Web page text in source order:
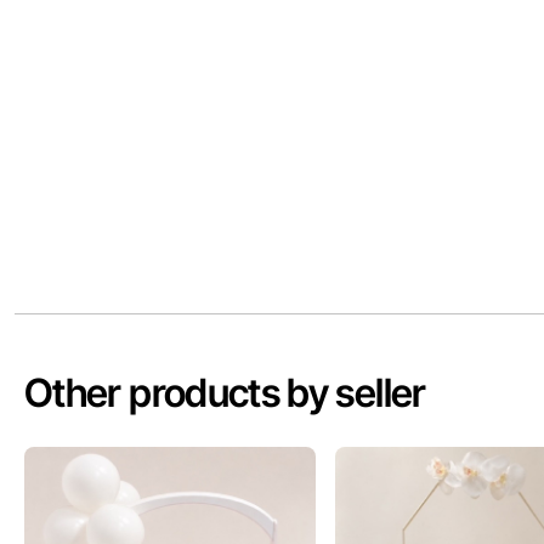
Other products by seller